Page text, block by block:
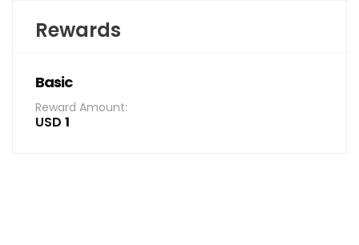
Rewards
Basic
Reward Amount:
USD 1